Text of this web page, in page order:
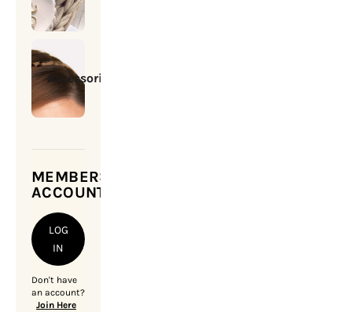
Accessories
MEMBERSHIP
ACCOUNT
LOG
IN
Don't have
an account?
Join Here